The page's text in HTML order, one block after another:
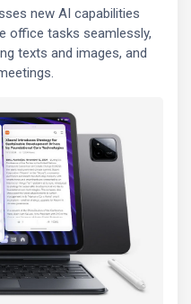
new AI capabilities
office tasks seamlessly,
texts and images, and